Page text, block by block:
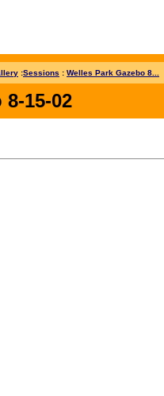
:Sessions : Welles Park Gazebo 8...
15-02